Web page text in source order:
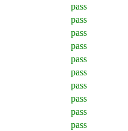
pass
pass
pass
pass
pass
pass
pass
pass
pass
pass